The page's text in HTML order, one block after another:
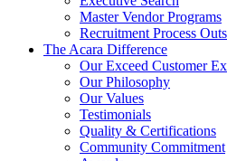
Master Vendor Programs
Recruitment Process
The Acara Difference
Our Exceed Customer
Our Philosophy
Our Values
Testimonials
Quality & Certifications
Community Commitment